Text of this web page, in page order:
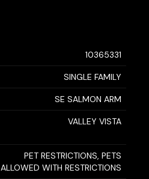
10365331
SINGLE FAMILY
SE SALMON ARM
VALLEY VISTA
PET RESTRICTIONS, PETS
ALLOWED WITH RESTRICTIONS